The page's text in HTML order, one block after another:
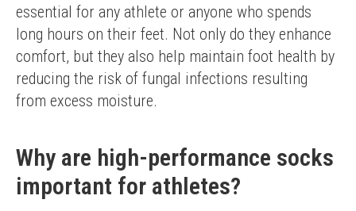
essential for any athlete or anyone who spends
long hours on their feet. Not only do they enhance
comfort, but they also help maintain foot health by
reducing the risk of fungal infections resulting
from excess moisture.
Why are high-performance socks
important for athletes?